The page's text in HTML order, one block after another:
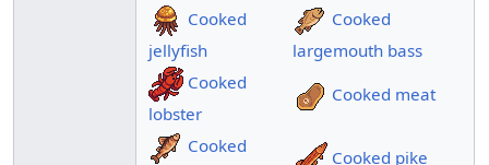
Cooked
jellyfish
Cooked
largemouth bass
Cooked
lobster
Cooked meat
Cooked
Cooked pike